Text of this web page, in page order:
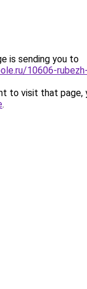
is sending you to
10606-
to visit that page,
.